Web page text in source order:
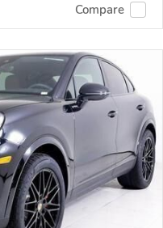
Compare